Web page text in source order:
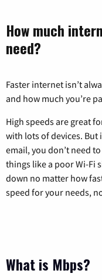
How much
need?
Faster internet isn’t
and how much you’re
High speeds are great
with lots of devices. But
email, you don’t need
things like a poor Wi-Fi
down no matter how
speed for your needs,
What is Mbps?